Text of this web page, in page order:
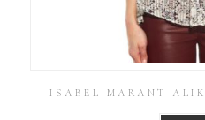
ISABEL MARANT